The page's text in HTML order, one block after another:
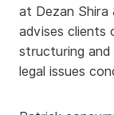
at Dezan Shira
advises clients
structuring and
legal issues